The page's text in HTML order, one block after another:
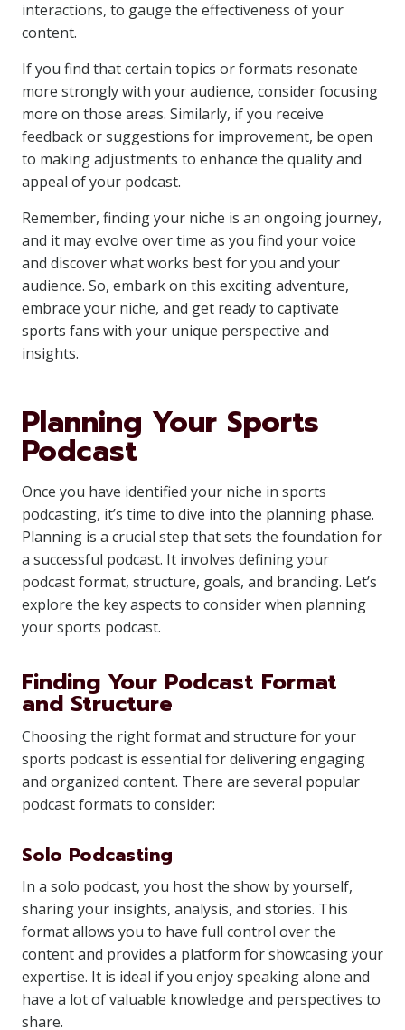
interactions, to gauge the effectiveness of your
content.
If you find that certain topics or formats resonate
more strongly with your audience, consider focusing
more on those areas. Similarly, if you receive
feedback or suggestions for improvement, be open
to making adjustments to enhance the quality and
appeal of your podcast.
Remember, finding your niche is an ongoing journey,
and it may evolve over time as you find your voice
and discover what works best for you and your
audience. So, embark on this exciting adventure,
embrace your niche, and get ready to captivate
sports fans with your unique perspective and
insights.
Planning Your Sports
Podcast
Once you have identified your niche in sports
podcasting, it’s time to dive into the planning phase.
Planning is a crucial step that sets the foundation for
a successful podcast. It involves defining your
podcast format, structure, goals, and branding. Let’s
explore the key aspects to consider when planning
your sports podcast.
Finding Your Podcast Format
and Structure
Choosing the right format and structure for your
sports podcast is essential for delivering engaging
and organized content. There are several popular
podcast formats to consider:
Solo Podcasting
In a solo podcast, you host the show by yourself,
sharing your insights, analysis, and stories. This
format allows you to have full control over the
content and provides a platform for showcasing your
expertise. It is ideal if you enjoy speaking alone and
have a lot of valuable knowledge and perspectives to
share.